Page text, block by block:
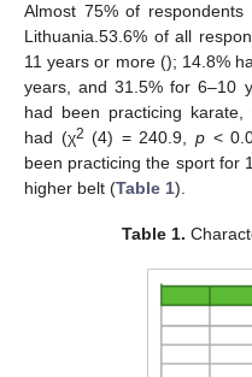
Almost 75% of
Lithuania.53.6% of all
11 years or more (); 14.8%
years, and 31.5% for 6–10
had been practicing
had (χ2 (4) = 240.9, p<
been practicing the sport for
higher belt (Table 1).
Table 1.